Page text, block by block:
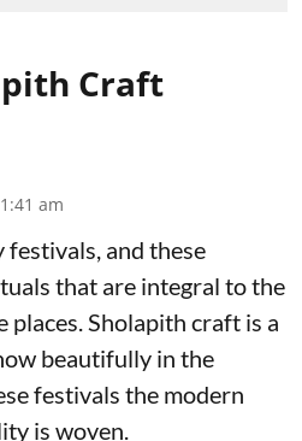
Craft
am
festivals, and these
that are integral to the
Sholapith craft is a
beautifully in the
festivals the modern
is woven.